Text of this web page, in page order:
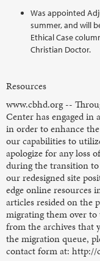
Was appointed
summer, and will
Ethical Case
Christian Doctor.
Resources
www.cbhd.org --
Center has engaged in
in order to enhance
our capabilities to
apologize for any loss
during the transition
our redesigned site
edge online resources
articles resided on the
migrating them over
from the archives that
the migration queue,
contact form at: http://